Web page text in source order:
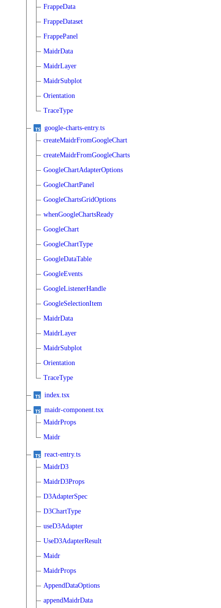
FrappeData
FrappeDataset
FrappePanel
MaidrData
MaidrLayer
MaidrSubplot
Orientation
TraceType
google-charts-entry.ts
createMaidrFromGoogleChart
createMaidrFromGoogleCharts
GoogleChartAdapterOptions
GoogleChartPanel
GoogleChartsGridOptions
whenGoogleChartsReady
GoogleChart
GoogleChartType
GoogleDataTable
GoogleEvents
GoogleListenerHandle
GoogleSelectionItem
MaidrData
MaidrLayer
MaidrSubplot
Orientation
TraceType
index.tsx
maidr-component.tsx
MaidrProps
Maidr
react-entry.ts
MaidrD3
MaidrD3Props
D3AdapterSpec
D3ChartType
useD3Adapter
UseD3AdapterResult
Maidr
MaidrProps
AppendDataOptions
appendMaidrData